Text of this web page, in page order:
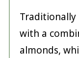
Traditionally
with a
almonds,